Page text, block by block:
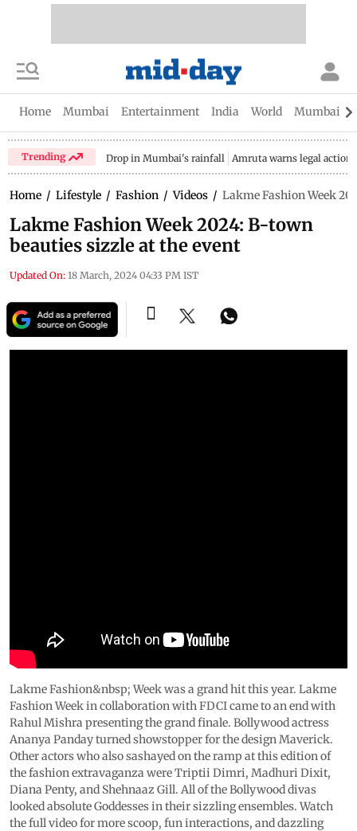
Home Mumbai Entertainment India World Mumbai
Trending Drop in Mumbai's rainfall Amruta warns legal action
Home / Lifestyle / Fashion / Videos / Lakme Fashion Week
Lakme Fashion Week 2024: B-town
beauties sizzle at the event
Updated On: 18 March, 2024 04:33 PM IST
Lakme Fashion&nbsp; Week was a grand hit this year. Lakme
Fashion Week in collaboration with FDCI came to an end with
Rahul Mishra presenting the grand finale. Bollywood actress
Ananya Panday turned showstopper for the design Maverick.
Other actors who also sashayed on the ramp at this edition of
the fashion extravaganza were Triptii Dimri, Madhuri Dixit,
Diana Penty, and Shehnaaz Gill. All of the Bollywood divas
looked absolute Goddesses in their sizzling ensembles. Watch
the full video for more scoop, fun interactions, and dazzling